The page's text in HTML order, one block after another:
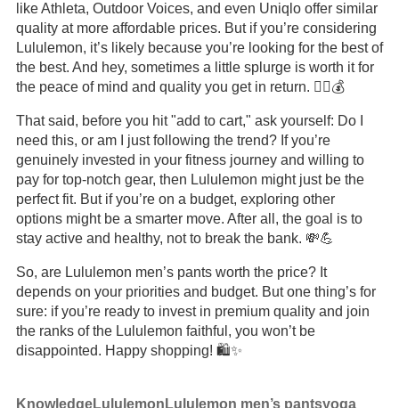
like Athleta, Outdoor Voices, and even Uniqlo offer similar
quality at more affordable prices. But if you’re considering
Lululemon, it’s likely because you’re looking for the best of
the best. And hey, sometimes a little splurge is worth it for
the peace of mind and quality you get in return. 🤷‍♂️💰
That said, before you hit "add to cart," ask yourself: Do I
need this, or am I just following the trend? If you’re
genuinely invested in your fitness journey and willing to
pay for top-notch gear, then Lululemon might just be the
perfect fit. But if you’re on a budget, exploring other
options might be a smarter move. After all, the goal is to
stay active and healthy, not to break the bank. 💸💪
So, are Lululemon men’s pants worth the price? It
depends on your priorities and budget. But one thing’s for
sure: if you’re ready to invest in premium quality and join
the ranks of the Lululemon faithful, you won’t be
disappointed. Happy shopping! 🛍️✨
KnowledgeLululemon Lululemon men’s pantsyoga